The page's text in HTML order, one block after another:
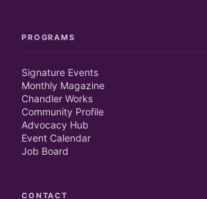
PROGRAMS
Signature Events
Monthly Magazine
Chandler Works
Community Profile
Advocacy Hub
Event Calendar
Job Board
CONTACT